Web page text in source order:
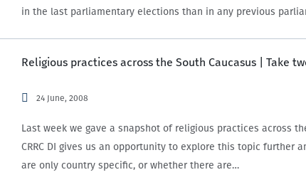
in the last parliamentary elections than in any previous
Religious practices across the South Caucasus | Take
24 June, 2008
Last week we gave a snapshot of religious practices across
CRRC DI gives us an opportunity to explore this topic further
are only country specific, or whether there are…